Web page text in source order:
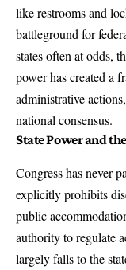
like restrooms and
battleground for
states often at odds,
power has created a
administrative
national consensus.
State Power and
Congress has never
explicitly prohibits
public
authority to regulate
largely falls to the